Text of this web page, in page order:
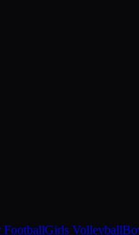
FootballGirls Volleyball